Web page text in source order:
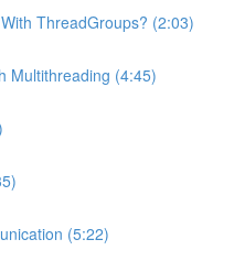
ThreadGroups? (2:03)
Multithreading (4:45)
(5:22)